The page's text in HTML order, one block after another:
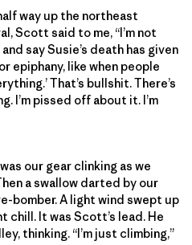
way up the northeast
Scott said to me, “I’m not
say Susie’s death has given
epiphany, like when people
That’s bullshit. There’s
I’m pissed off about it. I’m
our gear clinking as we
a swallow darted by our
bomber. A light wind swept up
chill. It was Scott’s lead. He
thinking. “I’m just climbing,”